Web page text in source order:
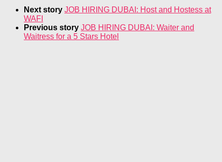
Next story JOB HIRING DUBAI: Host and Hostess at
WAFI
Previous story JOB HIRING DUBAI: Waiter and
Waitress for a 5 Stars Hotel